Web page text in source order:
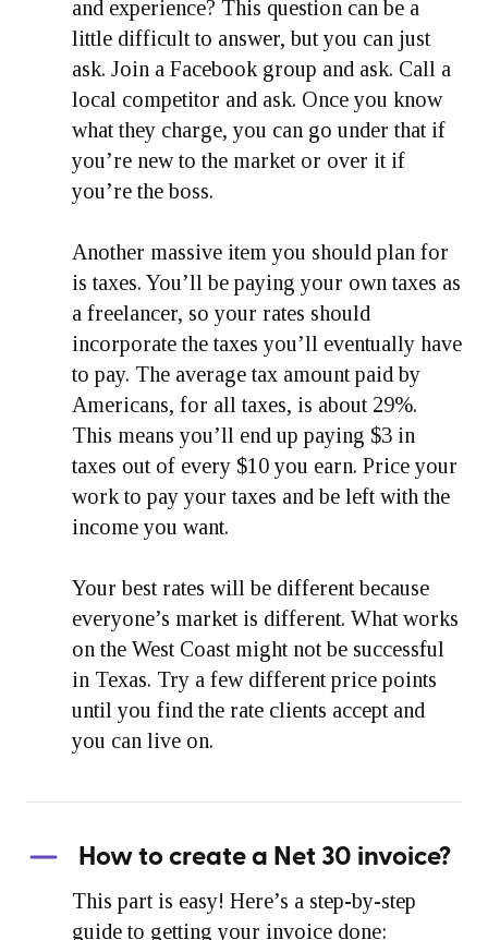
and experience? This question can be a
little difficult to answer, but you can just
ask. Join a Facebook group and ask. Call a
local competitor and ask. Once you know
what they charge, you can go under that if
you’re new to the market or over it if
you’re the boss.
Another massive item you should plan for
is taxes. You’ll be paying your own taxes as
a freelancer, so your rates should
incorporate the taxes you’ll eventually have
to pay. The average tax amount paid by
Americans, for all taxes, is about 29%.
This means you’ll end up paying $3 in
taxes out of every $10 you earn. Price your
work to pay your taxes and be left with the
income you want.
Your best rates will be different because
everyone’s market is different. What works
on the West Coast might not be successful
in Texas. Try a few different price points
until you find the rate clients accept and
you can live on.
How to create a Net 30 invoice?
This part is easy! Here’s a step-by-step
guide to getting your invoice done: